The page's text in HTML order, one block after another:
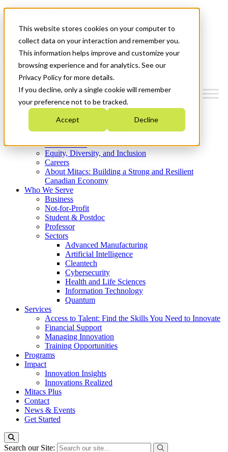
This website stores cookies on your computer to
collect data on your interaction and remember you.
This information helps improve and customize your
browsing experience and for analytics. See our
Privacy Policy for more details.
If you decline, only a single cookie will remember
your preference not to be tracked.
Accept Decline
News & Events
Get Started
Menu
Who We Are
Strategic Plan 2026-2030
What We Do
Equity, Diversity, and Inclusion
Careers
About Mitacs: Building a Strong and Resilient
Canadian Economy
Who We Serve
Business
Not-for-Profit
Student & Postdoc
Professor
Sectors
Advanced Manufacturing
Artificial Intelligence
Cleantech
Cybersecurity
Health and Life Sciences
Information Technology
Quantum
Services
Access to Talent: Find the Skills You Need to Innovate
Financial Support
Managing Innovation
Training Opportunities
Programs
Impact
Innovation Insights
Innovations Realized
Mitacs Plus
Contact
News & Events
Get Started
Search our Site: